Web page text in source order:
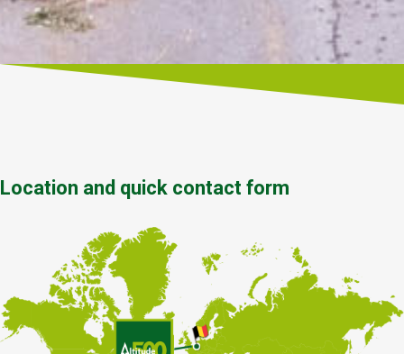
Location and quick contact form